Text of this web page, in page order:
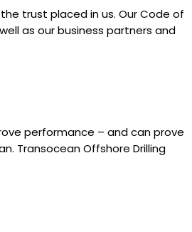
trust placed in us. Our Code of
as our business partners and
performance – and can prove
Transocean Offshore Drilling